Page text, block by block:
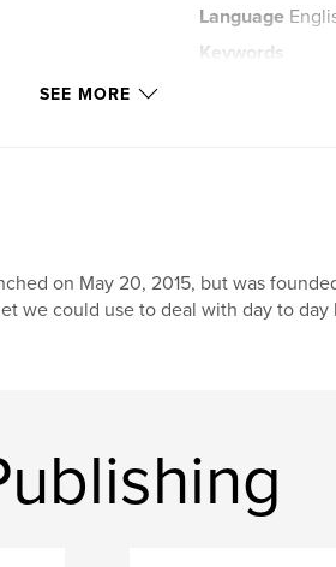
Language
Keywords
SEE MORE
on May 20, 2015, but was
we could use to deal with day to